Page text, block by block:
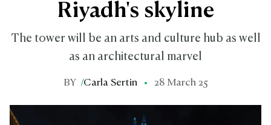
Riyadh's skyline
The tower will be an arts and culture hub as well
as an architectural marvel
BY /Carla Sertin 28 March 25